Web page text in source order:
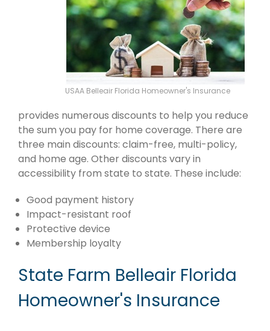
USAA Belleair Florida Homeowner's Insurance
provides numerous discounts to help you reduce
the sum you pay for home coverage. There are
three main discounts: claim-free, multi-policy,
and home age. Other discounts vary in
accessibility from state to state. These include:
Good payment history
Impact-resistant roof
Protective device
Membership loyalty
State Farm Belleair Florida
Homeowner's Insurance